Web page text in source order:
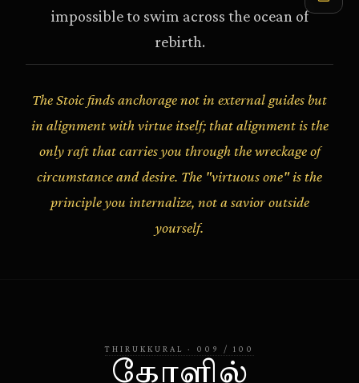
impossible to swim across the ocean of
rebirth.
The Stoic finds anchorage not in external guides but
in alignment with virtue itself; that alignment is the
only raft that carries you through the wreckage of
circumstance and desire. The "virtuous one" is the
principle you internalize, not a savior outside
yourself.
THIRUKKURAL · 009 / 100
கோளில்